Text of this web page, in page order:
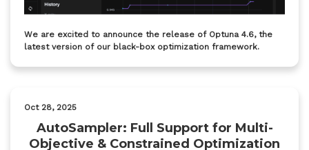
We are excited to announce the release of Optuna 4.6, the
latest version of our black-box optimization framework.
Oct 28, 2025
AutoSampler: Full Support for Multi-
Objective & Constrained Optimization